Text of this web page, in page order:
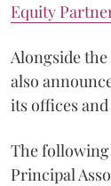
Equity
Alongside
also
its offices
The following
Principal